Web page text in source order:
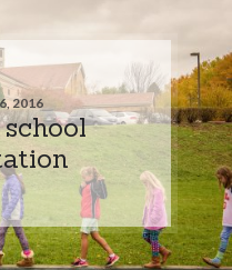
2016